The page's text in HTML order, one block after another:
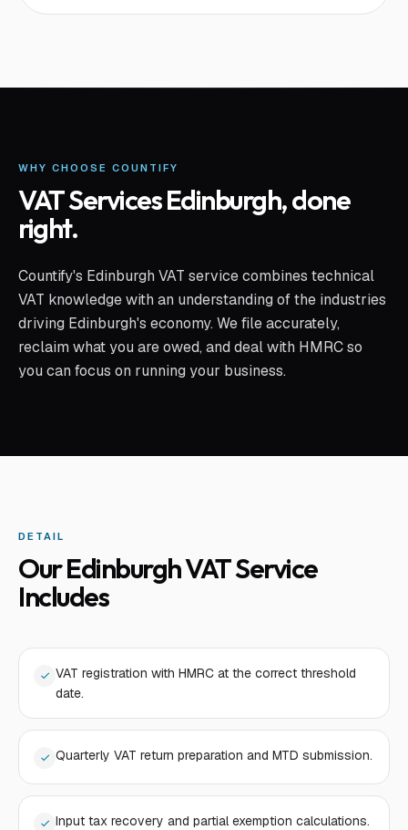
WHY CHOOSE COUNTIFY
VAT Services Edinburgh, done
right.
Countify's Edinburgh VAT service combines technical
VAT knowledge with an understanding of the industries
driving Edinburgh's economy. We file accurately,
reclaim what you are owed, and deal with HMRC so
you can focus on running your business.
DETAIL
Our Edinburgh VAT Service
Includes
VAT registration with HMRC at the correct threshold
date.
Quarterly VAT return preparation and MTD submission.
Input tax recovery and partial exemption calculations.